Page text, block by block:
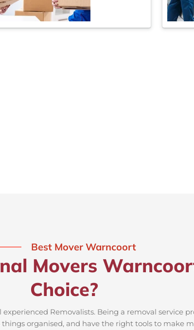
Best Mover Warncoort
Movers
Choice?
Removalists. Being a removal service
organised, and have the right tools to make